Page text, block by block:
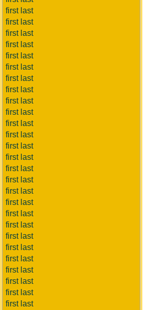
first last
first last
first last
first last
first last
first last
first last
first last
first last
first last
first last
first last
first last
first last
first last
first last
first last
first last
first last
first last
first last
first last
first last
first last
first last
first last
first last